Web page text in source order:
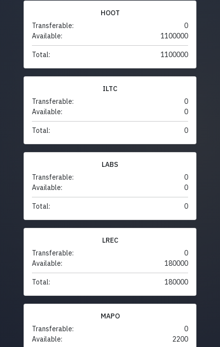
HOOT
Transferable:
0
Available:
1100000
Total: 1100000
ILTC
Transferable:
0
Available:
0
Total: 0
LABS
Transferable:
0
Available:
0
Total: 0
LREC
Transferable:
0
Available:
180000
Total: 180000
MAPO
Transferable:
0
Available:
2200